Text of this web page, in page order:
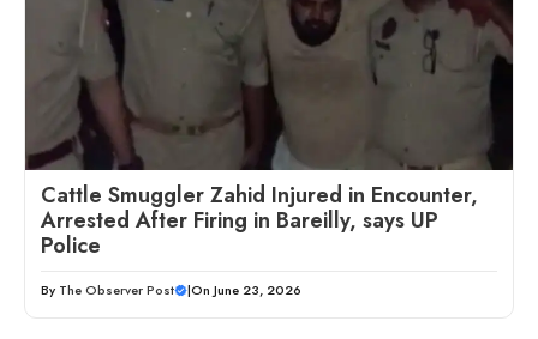
Cattle Smuggler Zahid Injured in Encounter,
Arrested After Firing in Bareilly, says UP
Police
By The Observer Post |On June 23, 2026